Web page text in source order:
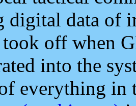
digital data of
off when
into the
everything in